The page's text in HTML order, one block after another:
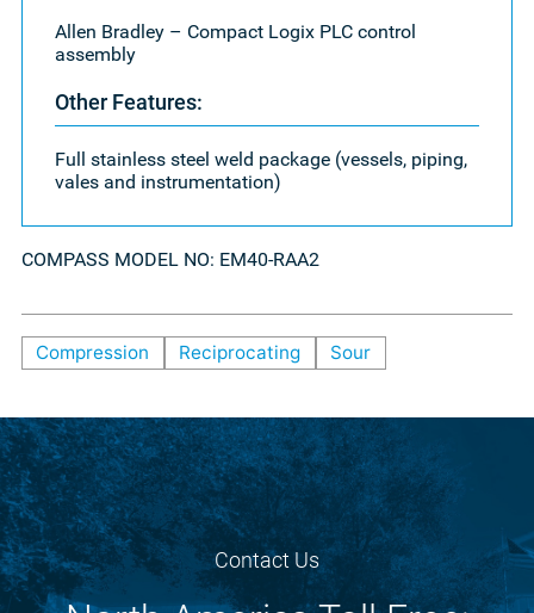
Allen Bradley – Compact Logix PLC control
assembly
Other Features:
Full stainless steel weld package (vessels, piping,
vales and instrumentation)
COMPASS MODEL NO: EM40-RAA2
Compression Reciprocating Sour
Contact Us